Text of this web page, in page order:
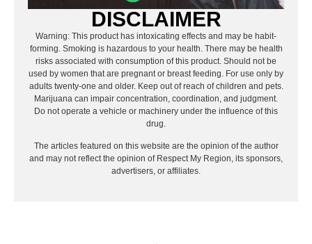
DISCLAIMER
Warning: This product has intoxicating effects and may be habit-
forming. Smoking is hazardous to your health. There may be health
risks associated with consumption of this product. Should not be
used by women that are pregnant or breast feeding. For use only by
adults twenty-one and older. Keep out of reach of children and pets.
Marijuana can impair concentration, coordination, and judgment.
Do not operate a vehicle or machinery under the influence of this
drug.
The articles featured on this website are the opinion of the author
and may not reflect the opinion of Respect My Region, its sponsors,
advertisers, or affiliates.